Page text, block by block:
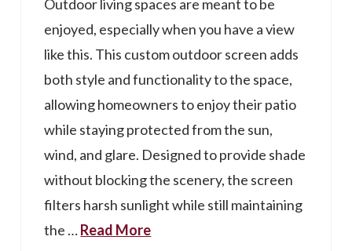
Outdoor living spaces are meant to be
enjoyed, especially when you have a view
like this. This custom outdoor screen adds
both style and functionality to the space,
allowing homeowners to enjoy their patio
while staying protected from the sun,
wind, and glare. Designed to provide shade
without blocking the scenery, the screen
filters harsh sunlight while still maintaining
the …Read More